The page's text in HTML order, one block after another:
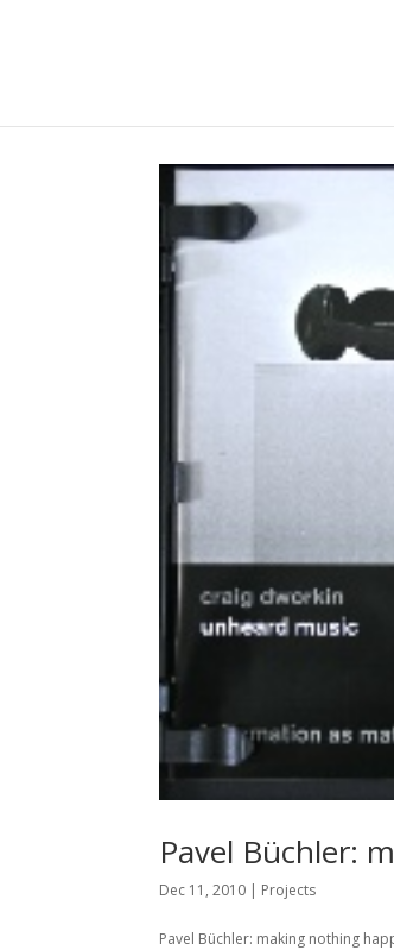
Pavel Büchler:
Dec 11, 2010 | Projects
Pavel Büchler: making nothing